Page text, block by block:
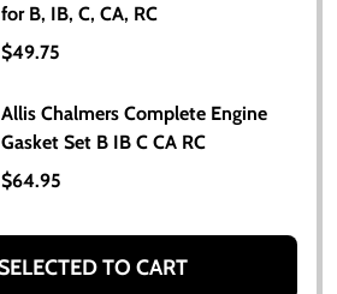
for B, IB, C, CA, RC
$49.75
Allis Chalmers Complete Engine
Gasket Set B IB C CA RC
$64.95
TO CART